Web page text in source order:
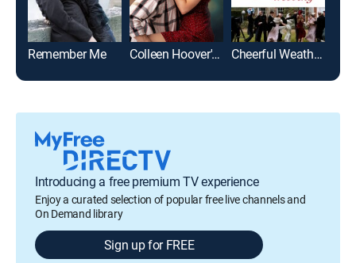
Remember Me Colleen Hoover's Regretting You Cheerful Weather for the Wedding
Introducing a free premium TV experience
Enjoy a curated selection of popular free live channels and
On Demand library
Sign up for FREE